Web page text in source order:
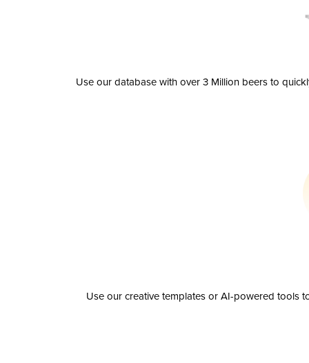
Use our database with over 3 Million beers to
Use our creative templates or AI-powered tools